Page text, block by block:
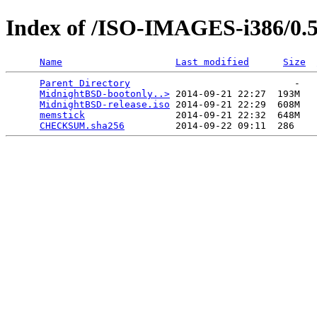
Index of /ISO-IMAGES-i386/0.5
Name Last modified Size
Parent Directory
                             -
MidnightBSD-bootonly..> 2014-09-21 22:27  193M
MidnightBSD-release.iso 2014-09-21 22:29  608M
memstick
                2014-09-21 22:32  648M
CHECKSUM.sha256